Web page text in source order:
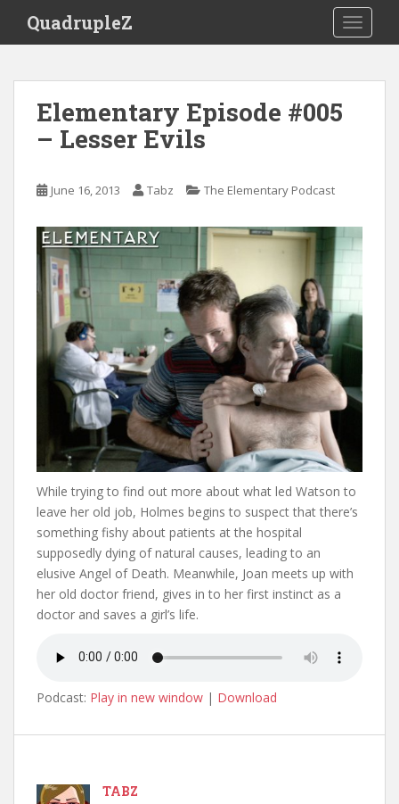
i
QuadrupleZ
Elementary Episode #005
– Lesser Evils
June 16, 2013 Tabz The Elementary Podcast
While trying to find out more about what led Watson to
leave her old job, Holmes begins to suspect that there’s
something fishy about patients at the hospital
supposedly dying of natural causes, leading to an
elusive Angel of Death. Meanwhile, Joan meets up with
her old doctor friend, gives in to her first instinct as a
doctor and saves a girl’s life.
Podcast: Play in new window | Download
TABZ